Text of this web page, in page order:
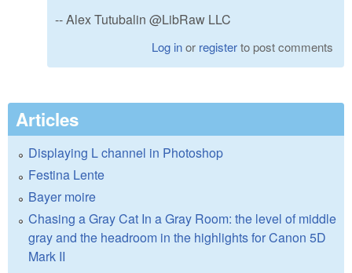
-- Alex Tutubalin @LibRaw LLC
Log inor registerto post comments
Articles
Displaying L channel in Photoshop
Festina Lente
Bayer moire
Chasing a Gray Cat In a Gray Room: the level of middle
gray and the headroom in the highlights for Canon 5D
Mark II